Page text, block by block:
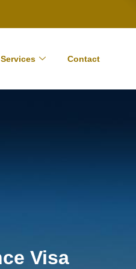
Services Contact
Visa